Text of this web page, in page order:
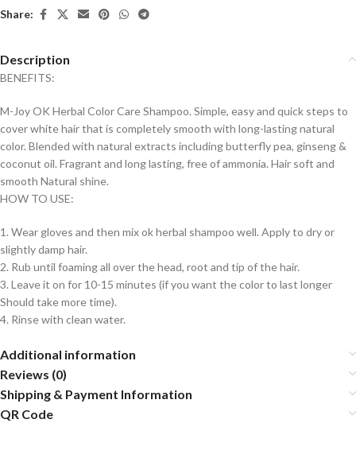
Share:
Description
BENEFITS:
M-Joy OK Herbal Color Care Shampoo. Simple, easy and quick steps to
cover white hair that is completely smooth with long-lasting natural
color. Blended with natural extracts including butterfly pea, ginseng &
coconut oil. Fragrant and long lasting, free of ammonia. Hair soft and
smooth Natural shine.
HOW TO USE:
1. Wear gloves and then mix ok herbal shampoo well. Apply to dry or
slightly damp hair.
2. Rub until foaming all over the head, root and tip of the hair.
3. Leave it on for 10-15 minutes (if you want the color to last longer
Should take more time).
4. Rinse with clean water.
Additional information
Reviews (0)
Shipping & Payment Information
QR Code